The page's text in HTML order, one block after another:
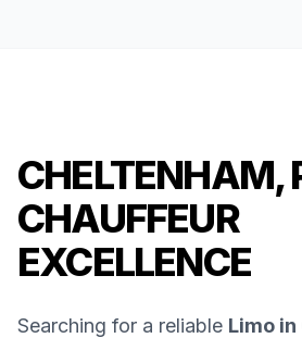
CHELTENHAM,
CHAUFFEUR
EXCELLENCE
Searching for a reliable Limo